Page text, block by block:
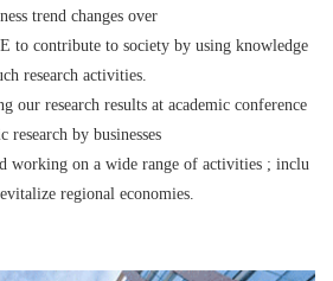
trend changes over
to contribute to society by using knowledge
research activities.
our research results at academic conference
by businesses
working on a wide range of activities ; inclu
regional economies.